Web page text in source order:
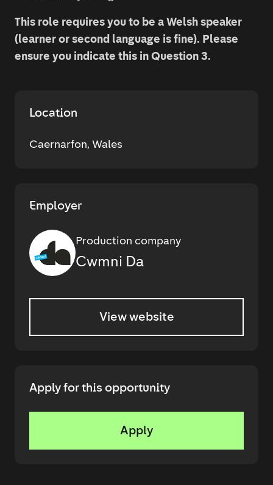
This role requires you to be a Welsh speaker
(learner or second language is fine). Please
ensure you indicate this in Question 3.
Location
Caernarfon, Wales
Employer
Production company
Cwmni Da
View website
Apply for this opportunity
Apply